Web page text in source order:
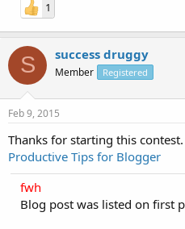
1
S success druggy
Member Registered
Feb 9, 2015
Thanks for starting this
Productive Tips for Blogger
fwh
Blog post was listed on first